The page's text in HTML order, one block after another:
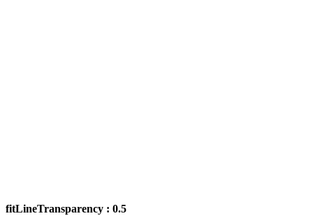
fitLineTransparency : 0.5